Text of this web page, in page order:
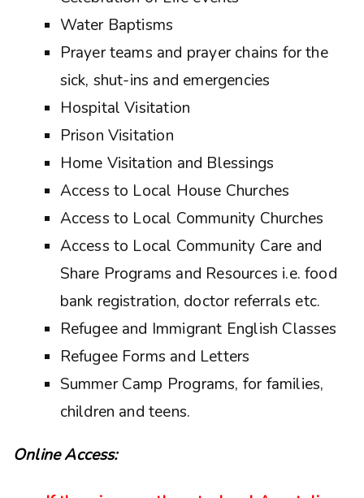
Water Baptisms
Prayer teams and prayer chains for the
sick, shut-ins and emergencies
Hospital Visitation
Prison Visitation
Home Visitation and Blessings
Access to Local House Churches
Access to Local Community Churches
Access to Local Community Care and
Share Programs and Resources i.e. food
bank registration, doctor referrals etc.
Refugee and Immigrant English Classes
Refugee Forms and Letters
Summer Camp Programs, for families,
children and teens.
Online Access: